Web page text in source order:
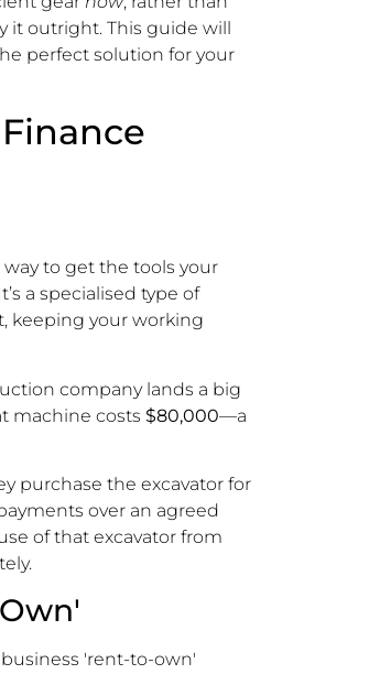
it outright. This guide will
perfect solution for your
to get the tools your
a specialised type of
keeping your working
company lands a big
machine costs $80,000—a
purchase the excavator for
over an agreed
of that excavator from
'rent-to-own'